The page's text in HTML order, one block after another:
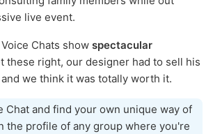
live event.
Chats show spectacular
these right, our designer had to sell his
we think it was totally worth it.
Chat and find your own unique way of
the profile of any group where you're